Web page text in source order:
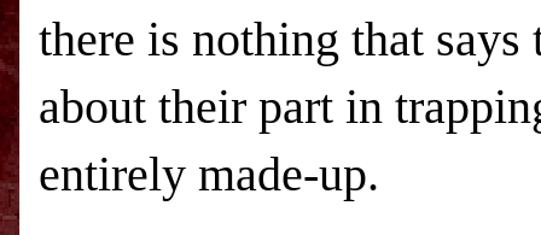
there is nothing that
about their part in
entirely made-up.